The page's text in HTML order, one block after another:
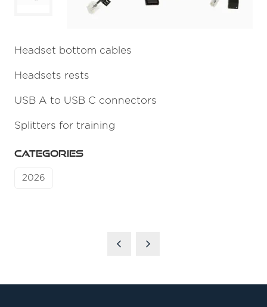
Headset bottom cables
Headsets rests
USB A to USB C connectors
Splitters for training
CATEGORIES
2026